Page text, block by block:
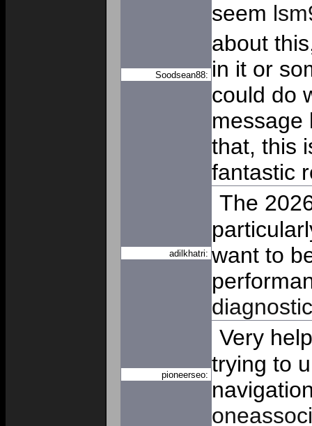
Soodsean88:
seem
about
in it or
could do
message
that, this
fantastic
adilkhatri:
The
want to
pioneerseo:
Very
trying to